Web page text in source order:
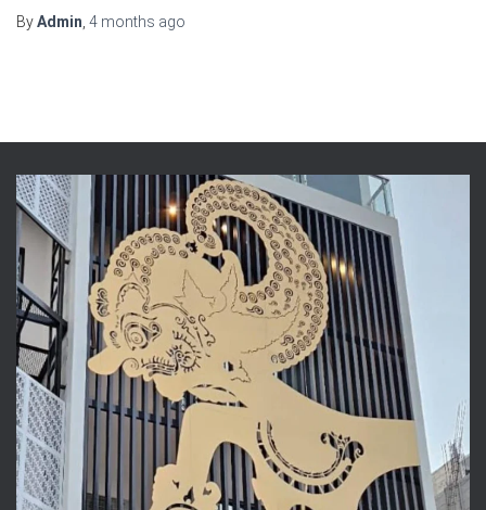
ByAdmin 4 months ago